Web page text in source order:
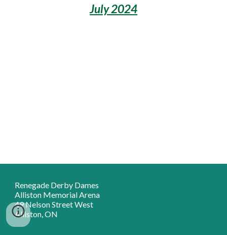
July 2024
Renegade Derby Dames
Alliston Memorial Arena
49 Nelson Street West
Alliston, ON